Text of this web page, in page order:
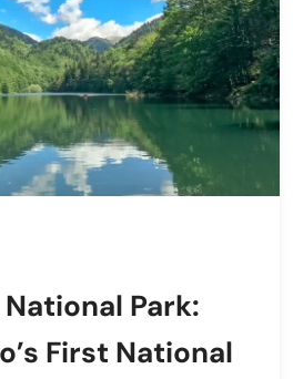
Park:
First National